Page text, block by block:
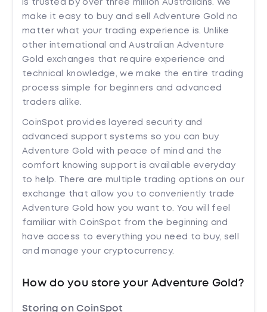
is trusted by over three million Australians. We
make it easy to buy and sell Adventure Gold no
matter what your trading experience is. Unlike
other international and Australian Adventure
Gold exchanges that require experience and
technical knowledge, we make the entire trading
process simple for beginners and advanced
traders alike.
CoinSpot provides layered security and
advanced support systems so you can buy
Adventure Gold with peace of mind and the
comfort knowing support is available everyday
to help. There are multiple trading options on our
exchange that allow you to conveniently trade
Adventure Gold how you want to. You will feel
familiar with CoinSpot from the beginning and
have access to everything you need to buy, sell
and manage your cryptocurrency.
How do you store your Adventure Gold?
Storing on CoinSpot